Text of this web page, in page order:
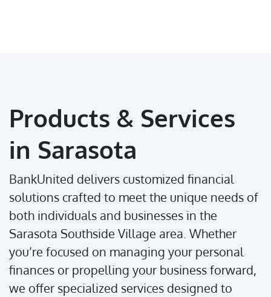
Products & Services
in Sarasota
BankUnited delivers customized financial
solutions crafted to meet the unique needs of
both individuals and businesses in the
Sarasota Southside Village area. Whether
you’re focused on managing your personal
finances or propelling your business forward,
we offer specialized services designed to